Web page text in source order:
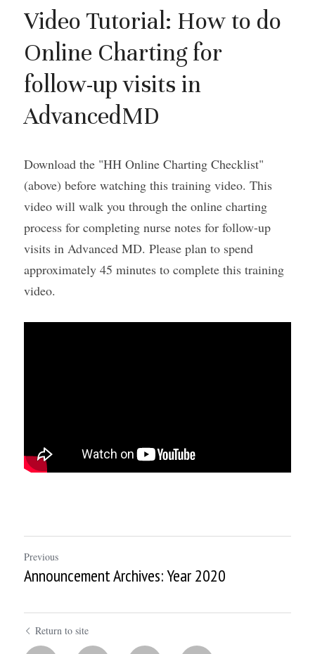
Video Tutorial: How to do
Online Charting for
follow-up visits in
AdvancedMD
Download the "HH Online Charting Checklist"
(above) before watching this training video. This
video will walk you through the online charting
process for completing nurse notes for follow-up
visits in Advanced MD. Please plan to spend
approximately 45 minutes to complete this training
video.
Previous
Announcement Archives: Year 2020
Return to site